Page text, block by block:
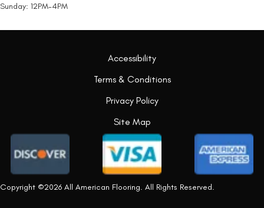
Sunday: 12PM-4PM
Copyright ©2026 All American Flooring. All Rights Reserved.
Accessibility
Terms & Conditions
Privacy Policy
Site Map